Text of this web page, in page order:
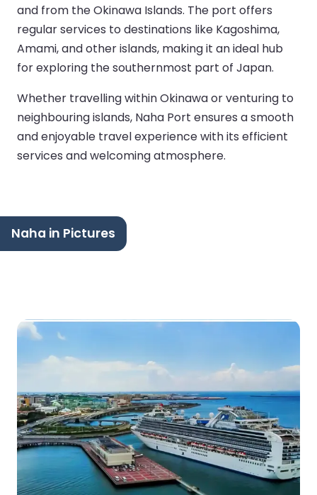
and from the Okinawa Islands. The port offers
regular services to destinations like Kagoshima,
Amami, and other islands, making it an ideal hub
for exploring the southernmost part of Japan.
Whether travelling within Okinawa or venturing to
neighbouring islands, Naha Port ensures a smooth
and enjoyable travel experience with its efficient
services and welcoming atmosphere.
Naha in Pictures